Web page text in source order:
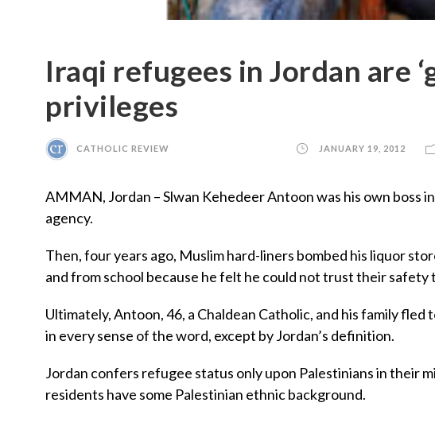
Iraqi refugees in Jordan are
privileges
CATHOLIC REVIEW JANUARY 19, 2012
AMMAN, Jordan – Slwan Kehedeer Antoon was his own boss
agency.
Then, four years ago, Muslim hard-liners bombed his liquor
and from school because he felt he could not trust their safety
Ultimately, Antoon, 46, a Chaldean Catholic, and his family
in every sense of the word, except by Jordan’s definition.
Jordan confers refugee status only upon Palestinians in their
residents have some Palestinian ethnic background.